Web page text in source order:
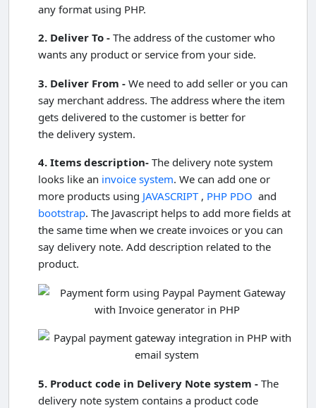
any format using PHP.
2. Deliver To - The address of the customer who
wants any product or service from your side.
3. Deliver From - We need to add seller or you can
say merchant address. The address where the item
gets delivered to the customer is better for
the delivery system.
4. Items description- The delivery note system
looks like an invoice system. We can add one or
more products using JAVASCRIPT, PHP PDO and
bootstrap. The Javascript helps to add more fields at
the same time when we create invoices or you can
say delivery note. Add description related to the
product.
5. Product code in Delivery Note system - The
delivery note system contains a product code